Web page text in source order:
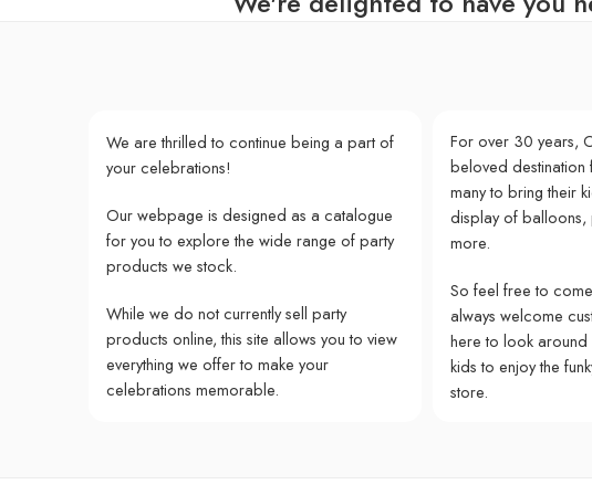
We are thrilled to continue being a part of
your celebrations!
Our webpage is designed as a catalogue
for you to explore the wide range of party
products we stock.
While we do not currently sell party
products online, this site allows you to view
everything we offer to make your
celebrations memorable.
For over 30 years,
beloved
many to bring their
display of balloons,
more.
So feel free to
always welcome
here to look
kids to enjoy the
store.